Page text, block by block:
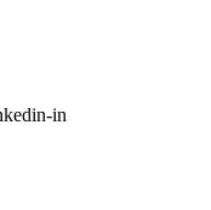
in